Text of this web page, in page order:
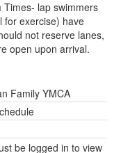
lap swimmers
for exercise) have
not reserve lanes,
open upon arrival.
Family YMCA
be logged in to view